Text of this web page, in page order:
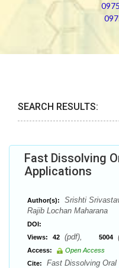
SEARCH RESULTS:
Fast Dissolving
Applications
Author(s):
Srishti
Rajib Lochan Maharana
DOI:
Views:
42 (pdf), 5004
Access:
Open Access
Cite:
Fast Dissolving Oral